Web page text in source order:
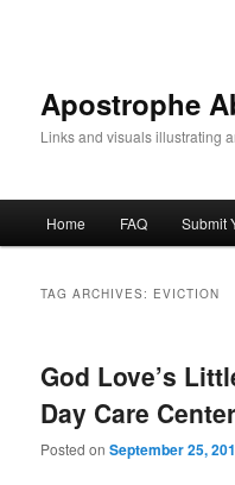
Apostrophe
Links and visuals illustrating
Home FAQ Submit
TAG ARCHIVES: EVICTION
God Love’s
Day Care Center
Posted onSeptember 25,